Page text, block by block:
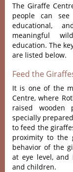
The Giraffe
people can
educational,
meaningful
education. The
are listed below.
Feed the
It is one of the
Centre, where
raised wooden
specially
to feed the
proximity to the
behavior of the
at eye level,
and children.